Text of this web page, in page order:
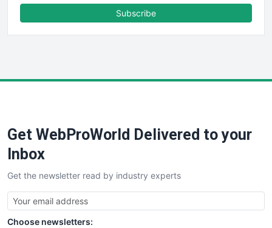
FinancePro
SaaSPro
SalesTechPro
SmallBusinessNews
SmallBusinessUpdate
SmallSiteNews
SmallWebBusiness
Subscribe
Get WebProWorld Delivered to your
Inbox
Get the newsletter read by industry experts
Choose newsletters: